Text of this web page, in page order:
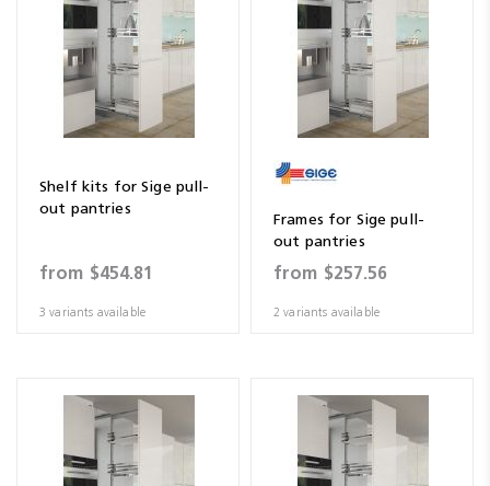
Shelf kits for Sige pull-
out pantries
from $454.81
3 variants available
Frames for Sige pull-
out pantries
from $257.56
2 variants available